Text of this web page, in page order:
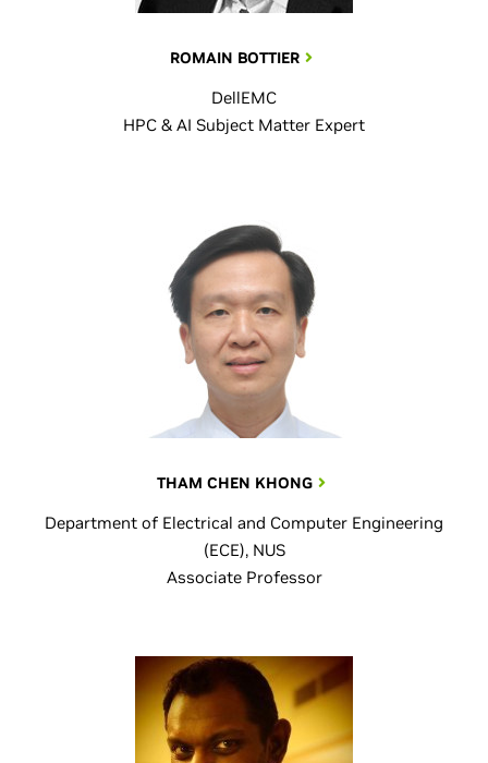
ROMAIN BOTTIER
DellEMC
HPC & AI Subject Matter Expert
THAM CHEN KHONG
Department of Electrical and Computer Engineering
(ECE), NUS
Associate Professor